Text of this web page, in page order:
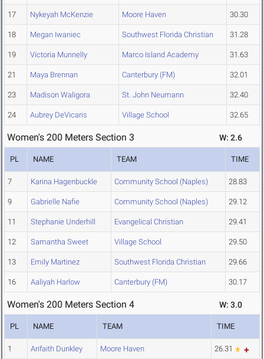
17 Nykeyah McKenzie Moore Haven 30.30
18 Megan Iwaniec Southwest Florida Christian 31.28
19 Victoria Munnelly Marco Island Academy 31.63
21 Maya Brennan Canterbury (FM) 32.01
23 Madison Waligora St. John Neumann 32.40
24 Aubrey DeVicaris Village School 32.65
Women's 200 Meters Section 3 W: 2.6
PL NAME TEAM TIME
7 Karina Hagenbuckle Community School (Naples) 28.83
9 Gabrielle Nafie Community School (Naples) 29.12
11 Stephanie Underhill Evangelical Christian 29.41
12 Samantha Sweet Village School 29.50
13 Emily Martinez Southwest Florida Christian 29.66
16 Aaliyah Harlow Canterbury (FM) 30.17
Women's 200 Meters Section 4 W: 3.0
PL NAME TEAM TIME
1 Arifaith Dunkley Moore Haven 26.31